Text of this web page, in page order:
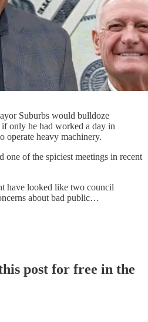
Suburbs would bulldoze
only he had worked a day in
operate heavy machinery.
of the spiciest meetings in recent
have looked like two council
about bad public…
post for free in the